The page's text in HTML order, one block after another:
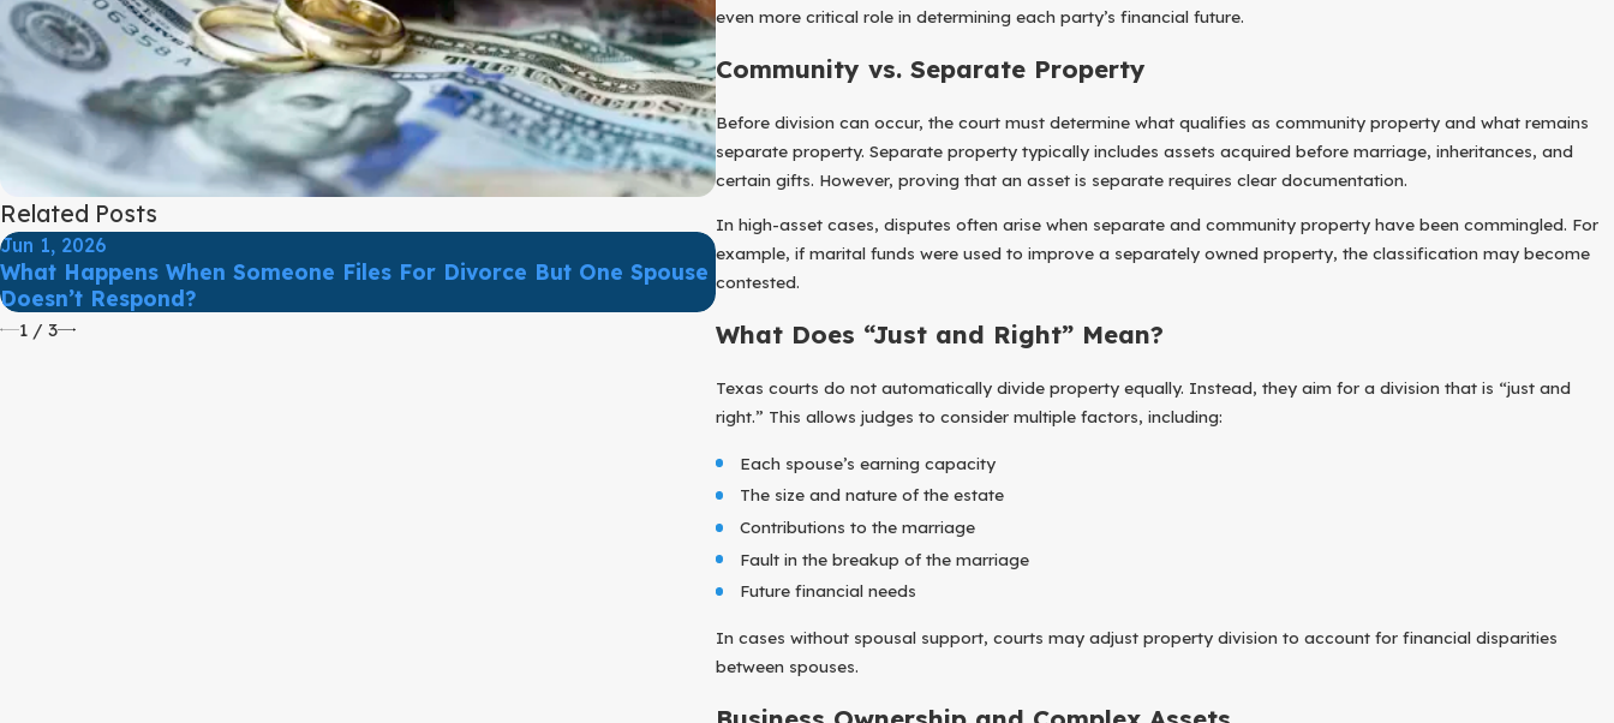
even more critical role in determining each party’s financial future.
Community vs. Separate Property
Before division can occur, the court must determine what qualifies as community property and what remains
separate property. Separate property typically includes assets acquired before marriage, inheritances, and
certain gifts. However, proving that an asset is separate requires clear documentation.
In high-asset cases, disputes often arise when separate and community property have been commingled. For
example, if marital funds were used to improve a separately owned property, the classification may become
contested.
What Does “Just and Right” Mean?
Texas courts do not automatically divide property equally. Instead, they aim for a division that is “just and
right.” This allows judges to consider multiple factors, including:
Each spouse’s earning capacity
The size and nature of the estate
Contributions to the marriage
Fault in the breakup of the marriage
Future financial needs
In cases without spousal support, courts may adjust property division to account for financial disparities
between spouses.
Related Posts
Jun 1, 2026
What Happens When Someone Files For Divorce But One Spouse
Doesn’t Respond?
Apr 1, 2026
Can A Prenuptial Agreement Really Prevent Future Divorce
Disputes?
Feb 1, 2026
1/ 3